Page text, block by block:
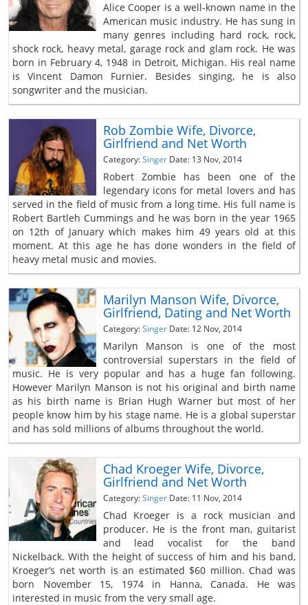
Alice Cooper is a well-known name in the
American music industry. He has sung in
many genres including hard rock, rock,
shock rock, heavy metal, garage rock and glam rock. He was
born in February 4, 1948 in Detroit, Michigan. His real name
is Vincent Damon Furnier. Besides singing, he is also
songwriter and the musician.
Rob Zombie Wife, Divorce,
Girlfriend and Net Worth
Category:Singer Date: 13 Nov, 2014
Robert Zombie has been one of the
legendary icons for metal lovers and has
served in the field of music from a long time. His full name is
Robert Bartleh Cummings and he was born in the year 1965
on 12th of January which makes him 49 years old at this
moment. At this age he has done wonders in the field of
heavy metal music and movies.
Marilyn Manson Wife, Divorce,
Girlfriend, Dating and Net Worth
Category:Singer Date: 12 Nov, 2014
Marilyn Manson is one of the most
controversial superstars in the field of
music. He is very popular and has a huge fan following.
However Marilyn Manson is not his original and birth name
as his birth name is Brian Hugh Warner but most of her
people know him by his stage name. He is a global superstar
and has sold millions of albums throughout the world.
Chad Kroeger Wife, Divorce,
Girlfriend and Net Worth
Category:Singer Date: 11 Nov, 2014
Chad Kroeger is a rock musician and
producer. He is the front man, guitarist
and lead vocalist for the band
Nickelback. With the height of success of him and his band,
Kroeger’s net worth is an estimated $60 million. Chad was
born November 15, 1974 in Hanna, Canada. He was
interested in music from the very small age.